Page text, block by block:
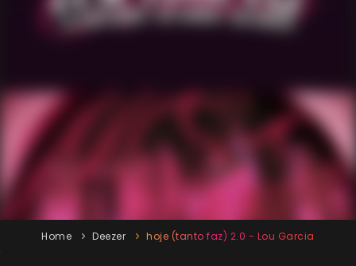
Home Deezer hoje (tanto faz) 2.0 - Lou Garcia